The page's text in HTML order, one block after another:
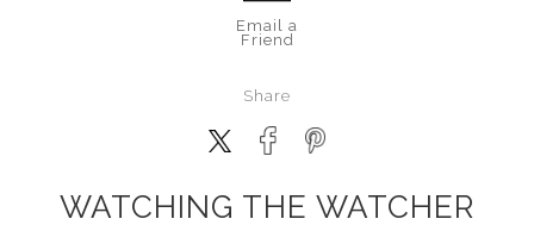
Email a
Friend
Share
WATCHING THE WATCHER